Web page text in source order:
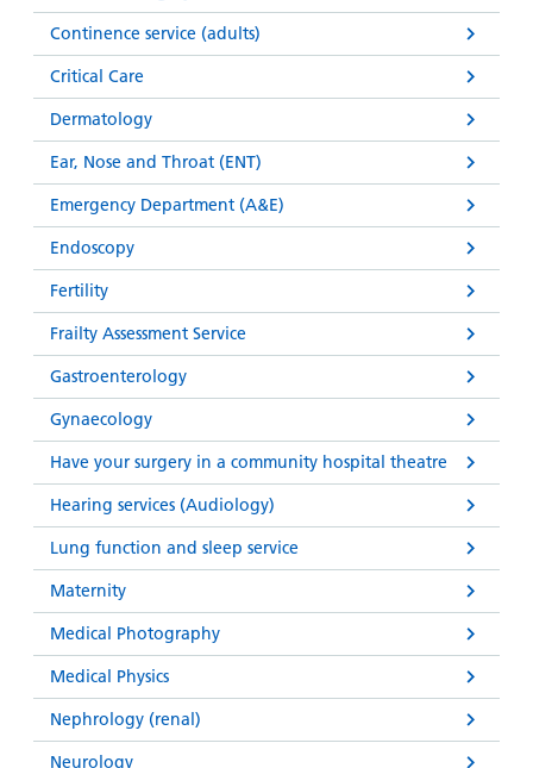
Continence service (adults)
Critical Care
Dermatology
Ear, Nose and Throat (ENT)
Emergency Department (A&E)
Endoscopy
Fertility
Frailty Assessment Service
Gastroenterology
Gynaecology
Have your surgery in a community hospital theatre
Hearing services (Audiology)
Lung function and sleep service
Maternity
Medical Photography
Medical Physics
Nephrology (renal)
Neurology